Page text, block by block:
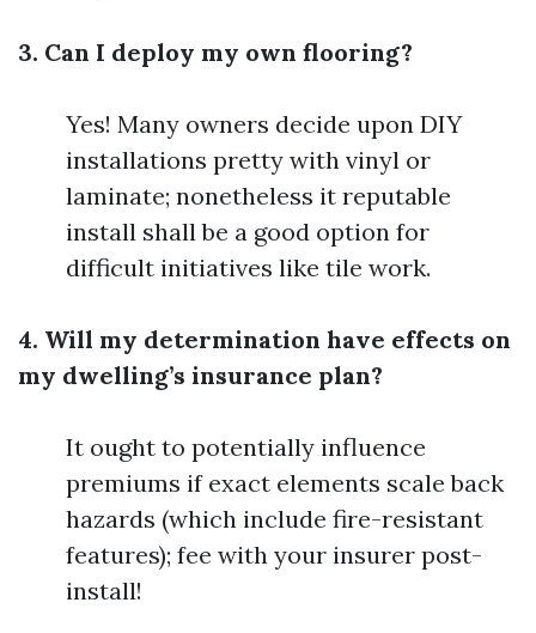
3. Can I deploy my own flooring?
Yes! Many owners decide upon DIY
installations pretty with vinyl or
laminate; nonetheless it reputable
install shall be a good option for
difficult initiatives like tile work.
4. Will my determination have effects on
my dwelling’s insurance plan?
It ought to potentially influence
premiums if exact elements scale back
hazards (which include fire-resistant
features); fee with your insurer post-
install!